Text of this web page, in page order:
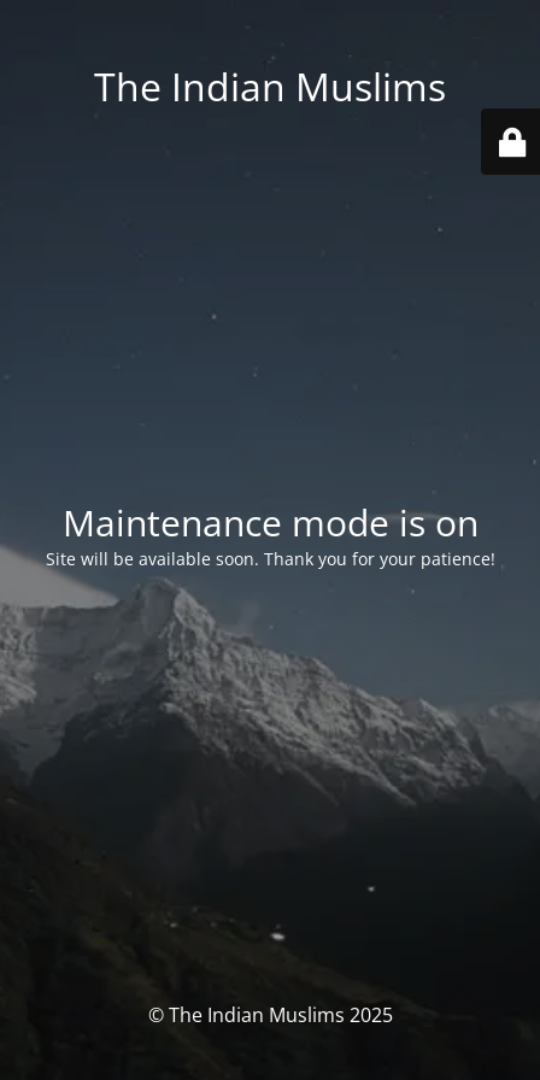
The Indian Muslims
Maintenance mode is on
Site will be available soon. Thank you for your patience!
© The Indian Muslims 2025